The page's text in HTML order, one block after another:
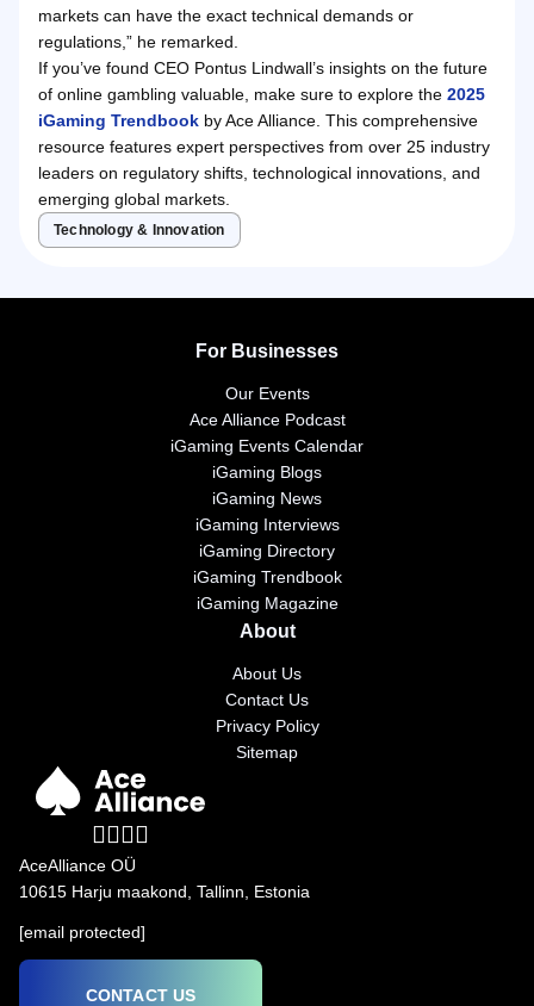
markets can have the exact technical demands or
regulations,” he remarked.
If you’ve found CEO Pontus Lindwall’s insights on the future
of online gambling valuable, make sure to explore the 2025
iGaming Trendbook by Ace Alliance. This comprehensive
resource features expert perspectives from over 25 industry
leaders on regulatory shifts, technological innovations, and
emerging global markets.
Technology & Innovation
For Businesses
Our Events
Ace Alliance Podcast
iGaming Events Calendar
iGaming Blogs
iGaming News
iGaming Interviews
iGaming Directory
iGaming Trendbook
iGaming Magazine
About
About Us
Contact Us
Privacy Policy
Sitemap
AceAlliance OÜ
10615 Harju maakond, Tallinn, Estonia
[email protected]
CONTACT US